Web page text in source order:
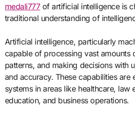
medali777of artificial intelligence is
traditional understanding of
Artificial intelligence, particularly
capable of processing vast amounts
patterns, and making decisions with
and accuracy. These capabilities are
systems in areas like healthcare, law
education, and business operations.